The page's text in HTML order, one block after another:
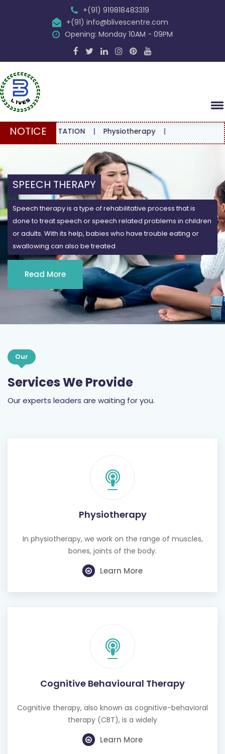
+(91) 919818483319
+(91) info@blivescentre.com
Opening: Monday 10AM - 09PM
NOTICE |Physiotherapy|
SPEECH THERAPY
Speech therapy is a type of rehabilitative process that is
done to treat speech or speech related problems in children
or adults. With its help, babies who have trouble eating or
swallowing can also be treated.
Read More
Our
Services We Provide
Our experts leaders are waiting for you.
Physiotherapy
In physiotherapy, we work on the range of muscles,
bones, joints of the body.
Learn More
Cognitive Behavioural Therapy
Cognitive therapy, also known as cognitive-behavioral
therapy (CBT), is a widely
Learn More